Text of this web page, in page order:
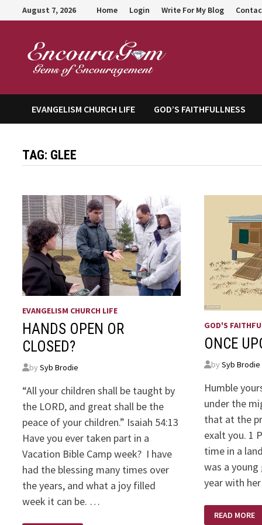
to
August 7, 2026 Home Login Write For My Blog
EVANGELISM CHURCH LIFE GOD’S FAITHFULLNESS
TAG: GLEE
EVANGELISM CHURCH LIFE
HANDS OPEN OR
CLOSED?
bySyb Brodie
“All your children shall be taught by
the LORD, and great shall be the
peace of your children.” Isaiah 54:13
Have you ever taken part in a
Vacation Bible Camp week? I have
had the blessing many times over
the years, and what a joy filled
week it can be. …
GOD'S
ONCE
bySyb Brodie
Humble
under the
that at the
exalt you. 1
time in a
was a
year with
UPON
READ MORE